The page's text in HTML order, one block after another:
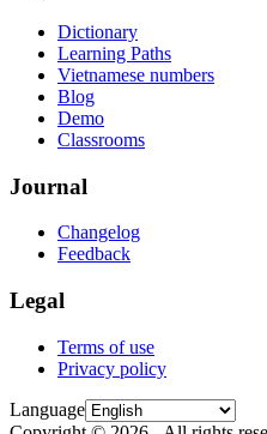
Dictionary
Learning Paths
Vietnamese numbers
Blog
Demo
Classrooms
Journal
Changelog
Feedback
Legal
Terms of use
Privacy policy
Language